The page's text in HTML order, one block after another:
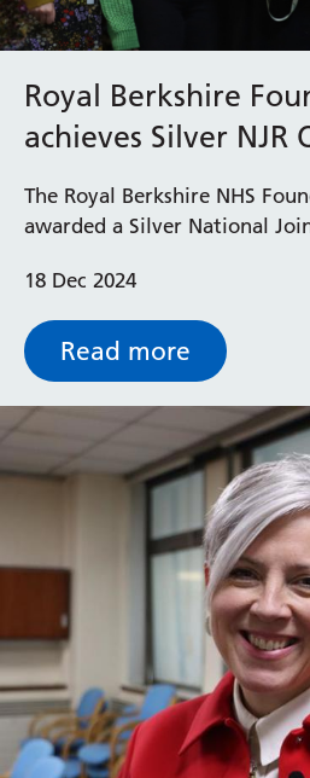
Royal Berkshire
achieves Silver NJR
The Royal Berkshire NHS
awarded a Silver National
18 Dec 2024
Read more